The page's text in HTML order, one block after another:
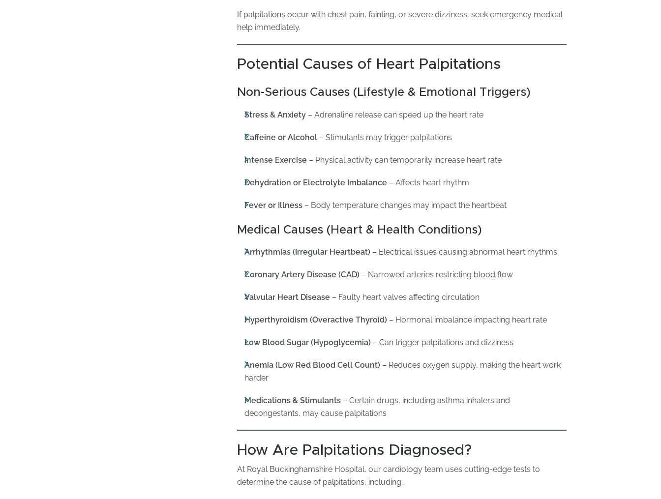
If palpitations occur with chest pain, fainting, or severe dizziness, seek emergency medical
help immediately.
Potential Causes of Heart Palpitations
Non-Serious Causes (Lifestyle & Emotional Triggers)
Stress & Anxiety – Adrenaline release can speed up the heart rate
Caffeine or Alcohol– Stimulants may trigger palpitations
Intense Exercise – Physical activity can temporarily increase heart rate
Dehydration or Electrolyte Imbalance – Affects heart rhythm
Fever or Illness– Body temperature changes may impact the heartbeat
Medical Causes (Heart & Health Conditions)
Arrhythmias (Irregular Heartbeat) – Electrical issues causing abnormal heart rhythms
Coronary Artery Disease (CAD) – Narrowed arteries restricting blood flow
Valvular Heart Disease – Faulty heart valves affecting circulation
Hyperthyroidism (Overactive Thyroid) – Hormonal imbalance impacting heart rate
Low Blood Sugar (Hypoglycemia) – Can trigger palpitations and dizziness
Anemia (Low Red Blood Cell Count) – Reduces oxygen supply, making the heart work
harder
Medications & Stimulants– Certain drugs, including asthma inhalers and
decongestants, may cause palpitations
How Are Palpitations Diagnosed?
At Royal Buckinghamshire Hospital, our cardiology team uses cutting-edge tests to
determine the cause of palpitations, including: